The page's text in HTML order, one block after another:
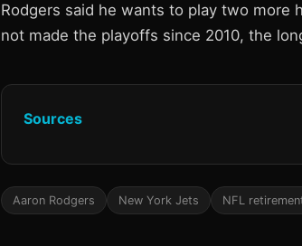
Rodgers said he wants to play two more
not made the playoffs since 2010, the
Sources
Aaron Rodgers New York Jets NFL